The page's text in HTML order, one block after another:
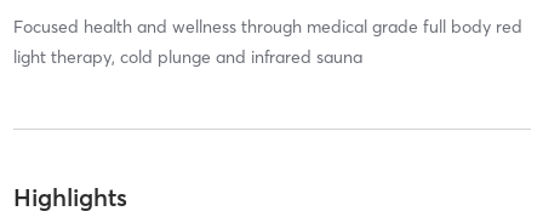
Focused health and wellness through medical grade full body red
light therapy, cold plunge and infrared sauna
Highlights